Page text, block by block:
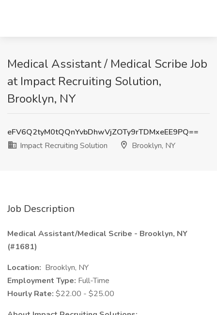
Medical Assistant / Medical Scribe Job
at Impact Recruiting Solution,
Brooklyn, NY
eFV6Q2tyM0tQQnYvbDhwVjZOTy9rTDMxeEE9PQ==
Impact Recruiting Solution
Brooklyn, NY
Job Description
Medical Assistant/Medical Scribe - Brooklyn, NY
(#1681)
Location: Brooklyn, NY
Employment Type: Full-Time
Hourly Rate: $22.00 - $25.00